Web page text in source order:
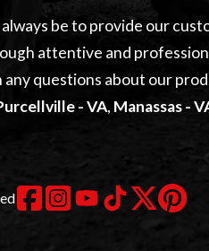
be to provide our
attentive and
any questions about our
- VA, Manassas -